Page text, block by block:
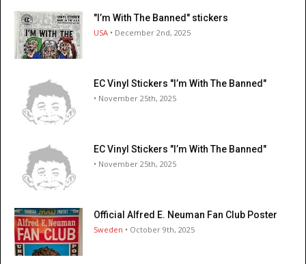
"I’m With The Banned" stickers
USA • December 2nd, 2025
EC Vinyl Stickers "I’m With The Banned"
• November 25th, 2025
EC Vinyl Stickers "I’m With The Banned"
• November 25th, 2025
Official Alfred E. Neuman Fan Club Poster
Sweden • October 9th, 2025